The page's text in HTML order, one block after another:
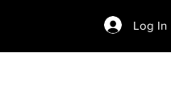
Log In